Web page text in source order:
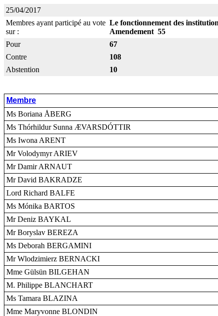
25/04/2017
Membres ayant participé au vote
sur :
Le fonctionnement des
Amendement 55
Pour
67
Contre
108
Abstention
10
Membre
Ms Boriana ÅBERG
Ms Thórhildur Sunna ÆVARSDÓTTIR
Ms Iwona ARENT
Mr Volodymyr ARIEV
Mr Damir ARNAUT
Mr David BAKRADZE
Lord Richard BALFE
Ms Mónika BARTOS
Mr Deniz BAYKAL
Mr Boryslav BEREZA
Ms Deborah BERGAMINI
Mr Wlodzimierz BERNACKI
Mme Gülsün BILGEHAN
M. Philippe BLANCHART
Ms Tamara BLAZINA
Mme Maryvonne BLONDIN